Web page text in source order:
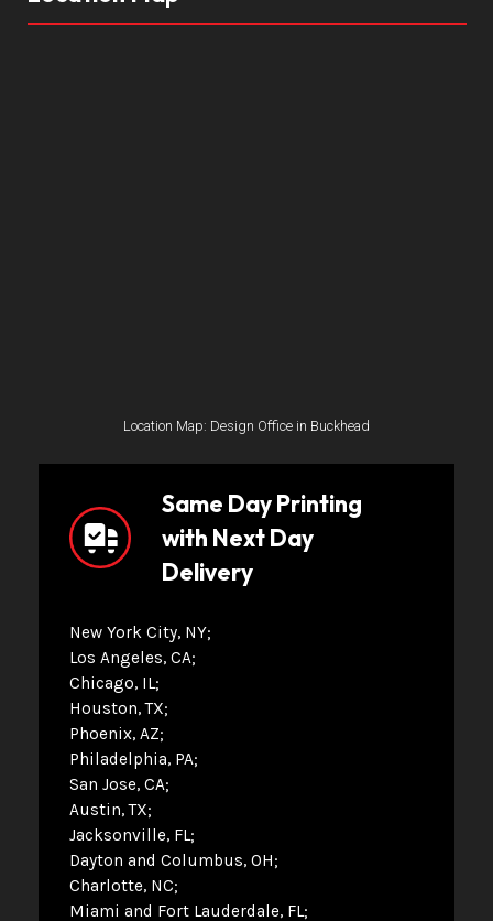
Location Map: Design Office in Buckhead
Same Day Printing
with Next Day
Delivery
New York City, NY
Los Angeles, CA
Chicago, IL
Houston, TX
Phoenix, AZ
Philadelphia, PA
San Jose, CA
Austin, TX
Jacksonville, FL
Dayton and Columbus, OH
Charlotte, NC
Miami and Fort Lauderdale, FL